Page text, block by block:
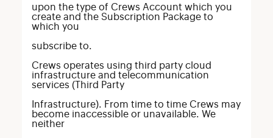
upon the type of Crews Account which you
create and the Subscription Package to
which you
subscribe to.
Crews operates using third party cloud
infrastructure and telecommunication
services (Third Party
Infrastructure). From time to time Crews may
become inaccessible or unavailable. We
neither